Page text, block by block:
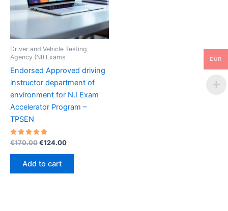
Driver and Vehicle Testing
Agency (NI) Exams
Endorsed Approved driving
instructor department of
environment for N.I Exam
Accelerator Program –
TPSEN
Rated
5.00
out of 5
€170.00Original
€170.00.
€124.00Current
Add to cart
EUR